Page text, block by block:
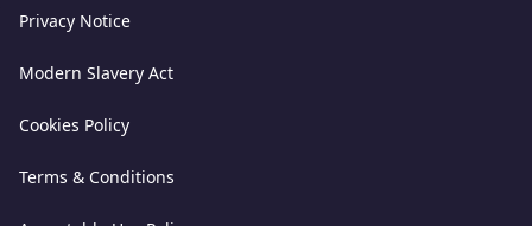
Privacy Notice
Modern Slavery Act
Cookies Policy
Terms & Conditions